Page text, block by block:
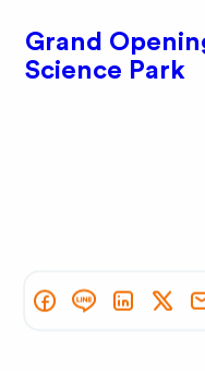
Grand
Science Park